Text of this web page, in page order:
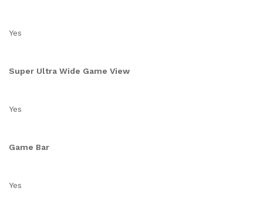
Yes
Super Ultra Wide Game View
Yes
Game Bar
Yes